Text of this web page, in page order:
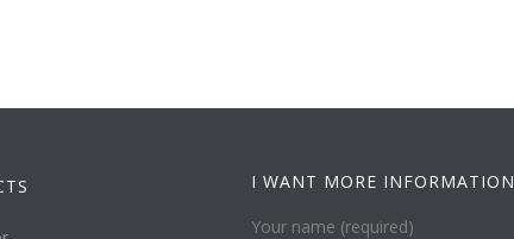
I WANT MORE INFORMATION
Your name (required)